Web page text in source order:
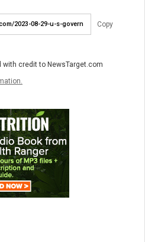
Copy
credit to NewsTarget.com